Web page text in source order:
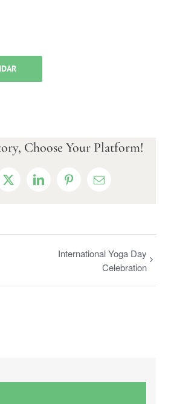
Choose Your Platform!
X LinkedInPinterestEmail
International Yoga Day
Celebration